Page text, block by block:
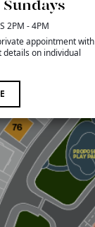
Sundays
2PM - 4PM
appointment with
details on individual